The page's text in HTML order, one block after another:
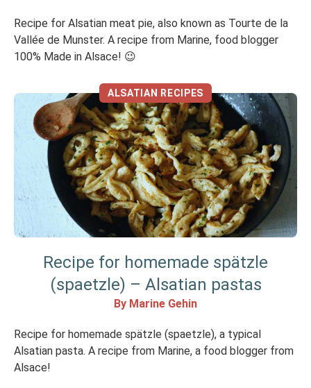
Recipe for Alsatian meat pie, also known as Tourte de la
Vallée de Munster. A recipe from Marine, food blogger
100% Made in Alsace! 😉
ALSATIAN RECIPES
Recipe for homemade spätzle
(spaetzle) – Alsatian pastas
By Marine Gehin
Recipe for homemade spätzle (spaetzle), a typical
Alsatian pasta. A recipe from Marine, a food blogger from
Alsace!